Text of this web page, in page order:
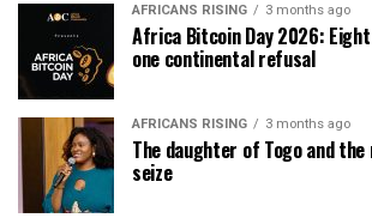
AFRICANS RISING 3 months ago
Africa Bitcoin Day 2026:
one continental refusal
AFRICANS RISING 3 months ago
The daughter of Togo and
seize